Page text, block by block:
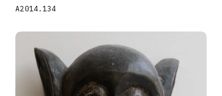
A2014.134